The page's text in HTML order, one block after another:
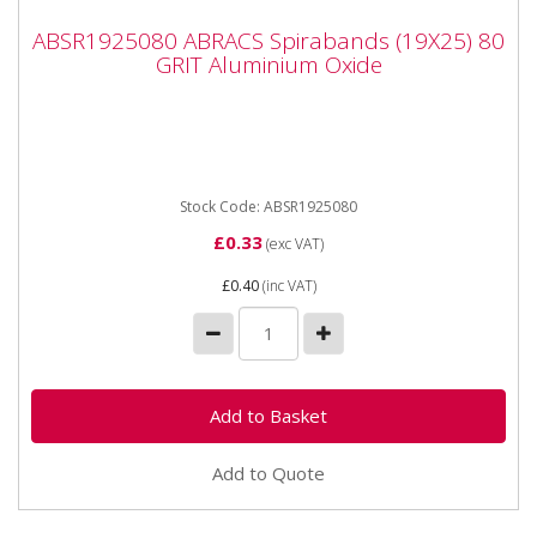
80 GRIT Aluminium Oxide
ABSR1925080 ABRACS Spirabands (19X25) 80
GRIT Aluminium Oxide
Stock Code: ABSR1925080
£0.33(exc VAT)
£0.40(inc VAT)
Add to Quote